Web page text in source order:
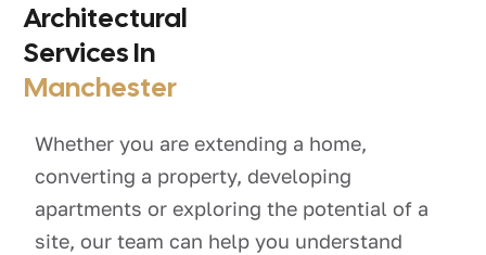
Architectural
Services In
Manchester
Whether you are extending a home,
converting a property, developing
apartments or exploring the potential of a
site, our team can help you understand